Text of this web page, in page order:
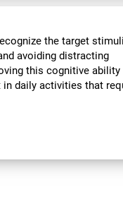
the target
avoiding distracting
this cognitive ability
daily activities that